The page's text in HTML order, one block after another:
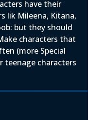
have their
lik Mileena, Kitana,
but they should
characters that
(more Special
teenage characters